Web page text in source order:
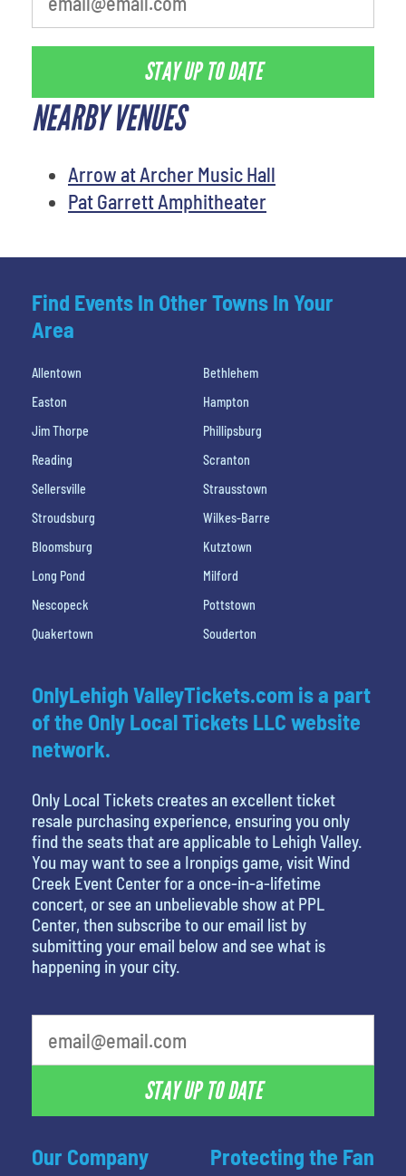
STAY UP TO DATE
NEARBY VENUES
Arrow at Archer Music Hall
Pat Garrett Amphitheater
Find Events In Other Towns In Your
Area
Allentown
Bethlehem
Easton
Hampton
Jim Thorpe
Phillipsburg
Reading
Scranton
Sellersville
Strausstown
Stroudsburg
Wilkes-Barre
Bloomsburg
Kutztown
Long Pond
Milford
Nescopeck
Pottstown
Quakertown
Souderton
Our Company
OnlyLehigh ValleyTickets.com is a part
of the Only Local Tickets LLC website
network.
Only Local Tickets creates an excellent ticket
resale purchasing experience, ensuring you only
find the seats that are applicable to Lehigh Valley.
You may want to see a Ironpigs game, visit Wind
Creek Event Center for a once-in-a-lifetime
concert, or see an unbelievable show at PPL
Center, then subscribe to our email list by
submitting your email below and see what is
happening in your city.
STAY UP TO DATE
Protecting the Fan